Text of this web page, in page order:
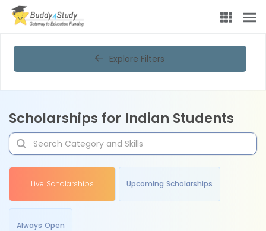
Explore Filters
Scholarships for Indian Students
Live Scholarships Upcoming Scholarships
Always Open